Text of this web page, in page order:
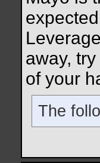
away,
of your
The